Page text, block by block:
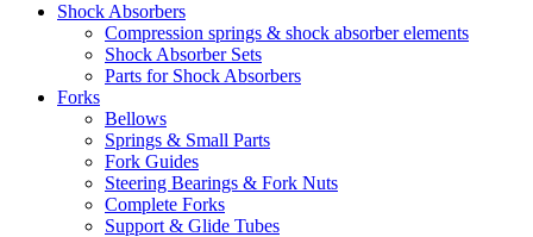
Shock Absorbers
Compression springs & shock absorber elements
Shock Absorber Sets
Parts for Shock Absorbers
Forks
Bellows
Springs & Small Parts
Fork Guides
Steering Bearings & Fork Nuts
Complete Forks
Support & Glide Tubes